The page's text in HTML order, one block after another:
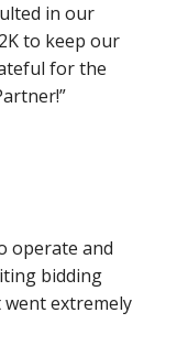
in our
to keep our
for the
operate and
bidding
extremely